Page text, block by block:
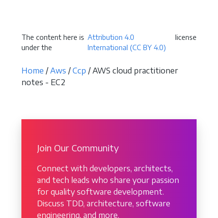
The content here is
under the
Attribution 4.0
International (CC BY 4.0)
license
Home /Aws /Ccp / AWS cloud practitioner
notes - EC2
Join Our Community
Connect with developers, architects,
and tech leads who share your passion
for quality software development.
Discuss TDD, architecture, software
engineering, and more.